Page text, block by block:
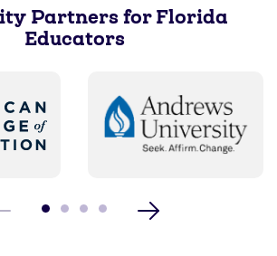
Partners for Florida
Educators